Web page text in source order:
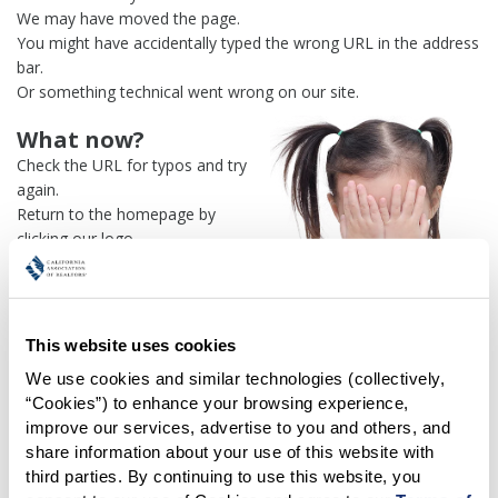
This website uses cookies
We use cookies and similar technologies (collectively,
“Cookies”) to enhance your browsing experience,
improve our services, advertise to you and others, and
share information about your use of this website with
third parties. By continuing to use this website, you
We may have moved the page.
You might have accidentally typed the wrong URL in the address
bar.
Or something technical went wrong on our site.
What now?
Check the URL for typos and try
again.
Return to the homepage by
clicking our logo.
Or use our
find what you're looking for.
Transactiondashboard if you
One more thing:
Help us fix this issue and let us
know what went wrong and the
page URL where you found the broken link. Thank you!